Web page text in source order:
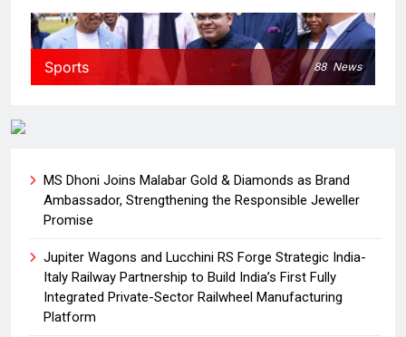
Sports 88 News
MS Dhoni Joins Malabar Gold & Diamonds as Brand
Ambassador, Strengthening the Responsible Jeweller
Promise
Jupiter Wagons and Lucchini RS Forge Strategic India-
Italy Railway Partnership to Build India’s First Fully
Integrated Private-Sector Railwheel Manufacturing
Platform